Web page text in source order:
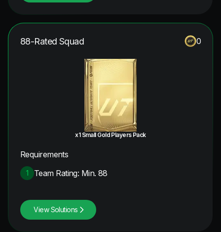
88-Rated Squad 0
x1 Small Gold Players Pack
Requirements
1 Team Rating: Min. 88
View Solutions